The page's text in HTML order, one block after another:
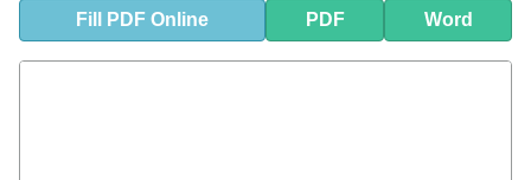
Fill PDF Online PDF Word